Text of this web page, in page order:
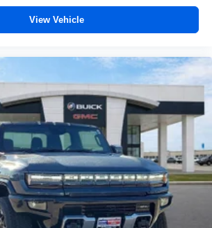
setting
and manage select smartphone
technology for phone
Trial Subscription
trial subscription, new GM vehicles
with SiriusXM with 360L advance in-car
will bring you closer to your favorite
creators, hosts and athletes
360L transforms your ride with our
and personalized radio
on the road that lets you enjoy ad-free
and news, live sports, comedy,
more
View Vehicle